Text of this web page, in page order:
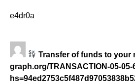
e4dr0a
Transfer of funds to your
graph.org/TRANSACTION-05-05-